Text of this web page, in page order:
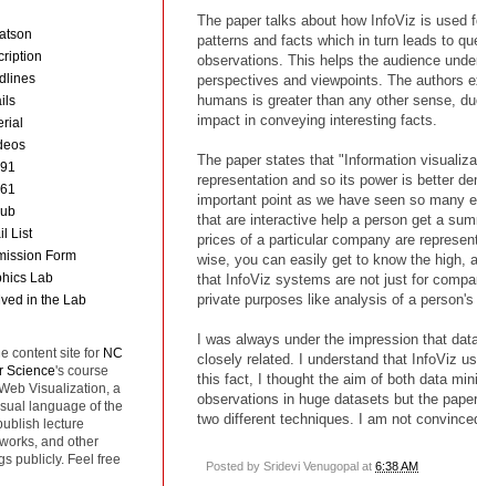
The paper talks about how InfoViz is used
patterns and facts which in turn leads to
observations. This helps the audience
perspectives and viewpoints. The authors
humans is greater than any other sense,
impact in conveying interesting facts.
The paper states that "Information
representation and so its power is better
important point as we have seen so many
that are interactive help a person get a
prices of a particular company are
wise, you can easily get to know the high,
that InfoViz systems are not just for
private purposes like analysis of a
I was always under the impression that
closely related. I understand that InfoViz
this fact, I thought the aim of both data
observations in huge datasets but the
two different techniques. I am not
Posted by Sridevi Venugopal at 6:38 AM
List
Form
Lab
in the Lab
content site for NC
Science's course
Visualization, a
language of the
lecture
and other
publicly. Feel free